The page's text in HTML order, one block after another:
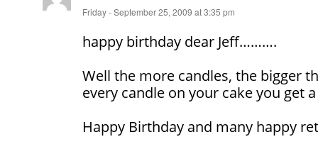
Friday - September 25, 2009 at 3:35 pm
happy birthday dear Jeff……….
Well the more candles, the bigger
every candle on your cake you get
Happy Birthday and many happy